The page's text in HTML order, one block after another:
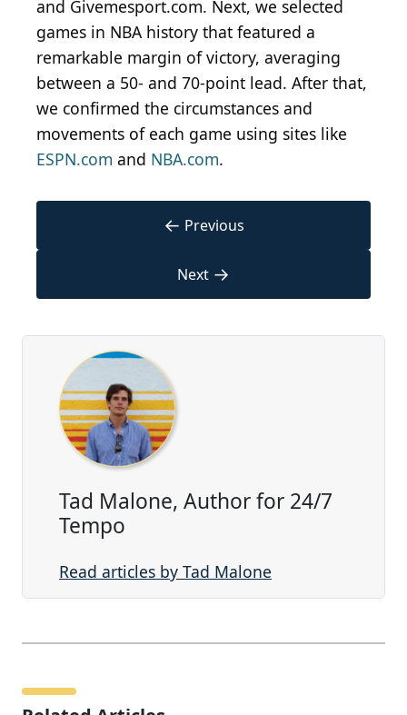
and Givemesport.com. Next, we selected
games in NBA history that featured a
remarkable margin of victory, averaging
between a 50- and 70-point lead. After that,
we confirmed the circumstances and
movements of each game using sites like
ESPN.com and NBA.com.
← Previous
Next →
Tad Malone, Author for 24/7
Tempo
Read articles by Tad Malone